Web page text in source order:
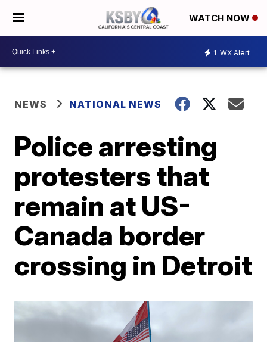
WATCH NOW
1 WX Alert
NEWS NATIONAL NEWS
Police arresting
protesters that
remain at US-
Canada border
crossing in Detroit